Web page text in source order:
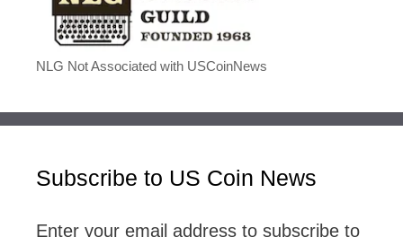
NLG Not Associated with USCoinNews
Subscribe to US Coin News
Enter your email address to subscribe to